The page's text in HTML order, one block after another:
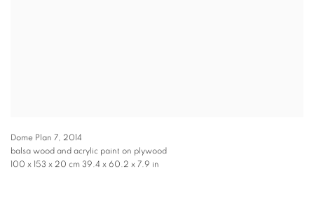
Dome Plan 7, 2014
balsa wood and acrylic paint on plywood
100 x 153 x 20 cm 39.4 x 60.2 x 7.9 in